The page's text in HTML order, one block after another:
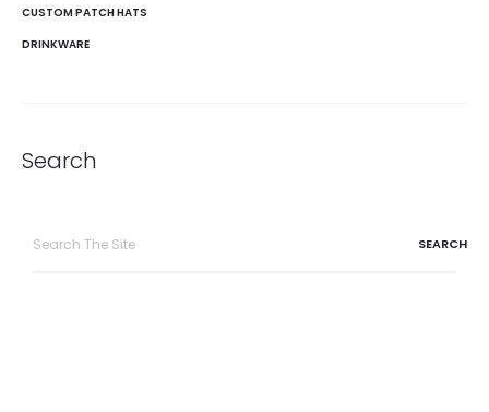
CUSTOM PATCH HATS
DRINKWARE
Search